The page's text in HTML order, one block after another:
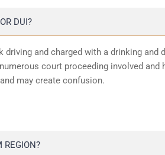
DUI?
driving and charged with a drinking
court proceeding involved
may create confusion.
REGION?